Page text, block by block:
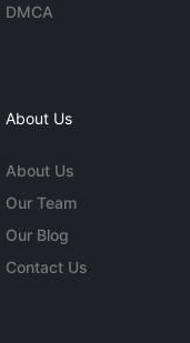
DMCA
About Us
About Us
Our Team
Our Blog
Contact Us